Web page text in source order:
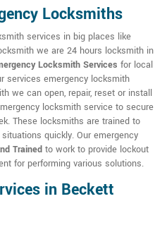
Locksmiths
services in big places like
we are 24 hours locksmith in
Locksmith Services for local
services emergency locksmith
we can open, repair, reset or install
locksmith service to secure
These locksmiths are trained to
quickly. Our emergency
Trained to work to provide lockout
for performing various solutions.
in Beckett